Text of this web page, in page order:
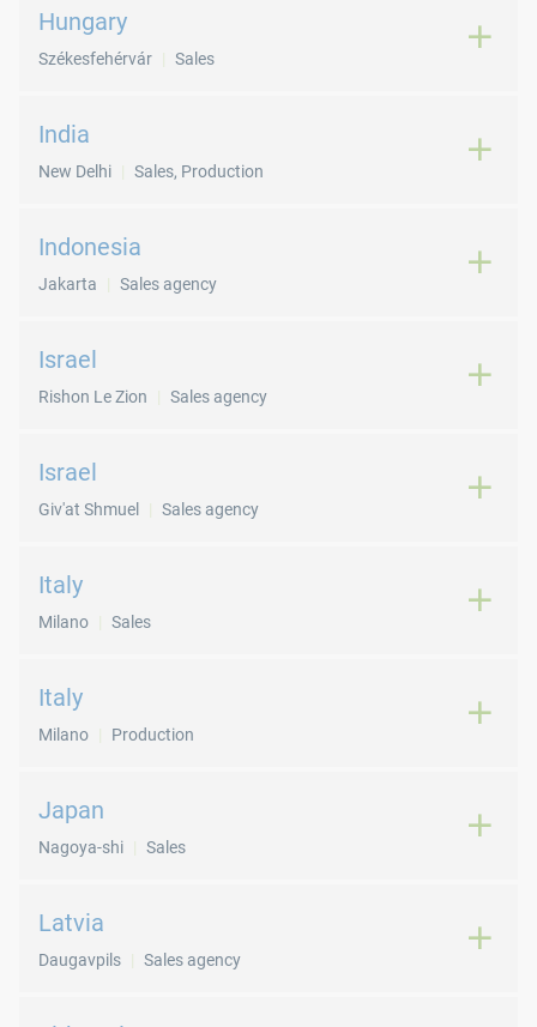
Hungary
Székesfehérvár Sales
India
New Delhi Sales, Production
Indonesia
Jakarta Sales agency
Israel
Rishon Le Zion Sales agency
Israel
Giv'at Shmuel Sales agency
Italy
Milano Sales
Italy
Milano Production
Japan
Nagoya-shi Sales
Latvia
Daugavpils Sales agency